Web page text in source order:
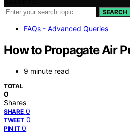
SEARCH
FAQs - Advanced Queries
How to Propagate Air
9 minute read
TOTAL
0
Shares
SHARE 0
TWEET 0
PIN IT 0